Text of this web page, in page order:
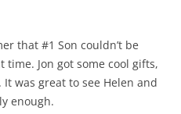
that #1 Son couldn’t be
Jon got some cool gifts,
was great to see Helen and
enough.